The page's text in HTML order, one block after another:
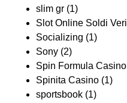
slim gr (1)
Slot Online Soldi Veri
Socializing (1)
Sony (2)
Spin Formula Casino
Spinita Casino (1)
sportsbook (1)